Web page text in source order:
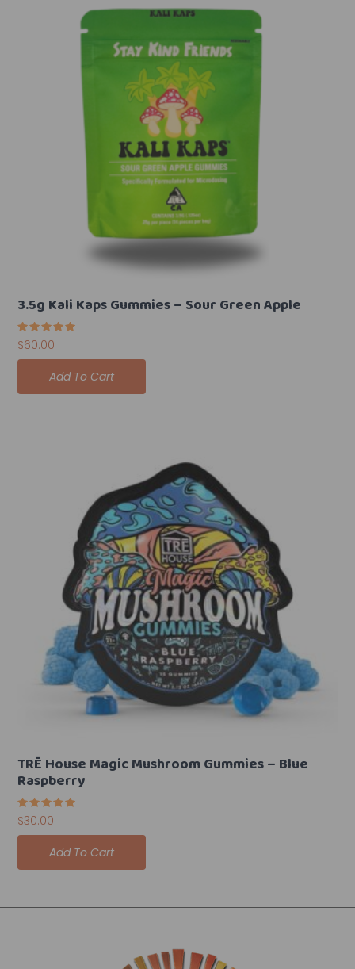
3.5g Kali Kaps Gummies – Sour Green Apple
Rated
5.00
out of 5
$60.00
Add To Cart
TRĒ House Magic Mushroom Gummies – Blue
Raspberry
Rated
5.00
out of 5
$30.00
Add To Cart